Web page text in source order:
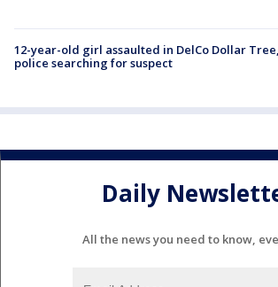
12-year-old girl assaulted in DelCo Dollar Tree,
police searching for suspect
Daily
All the news you need to know,